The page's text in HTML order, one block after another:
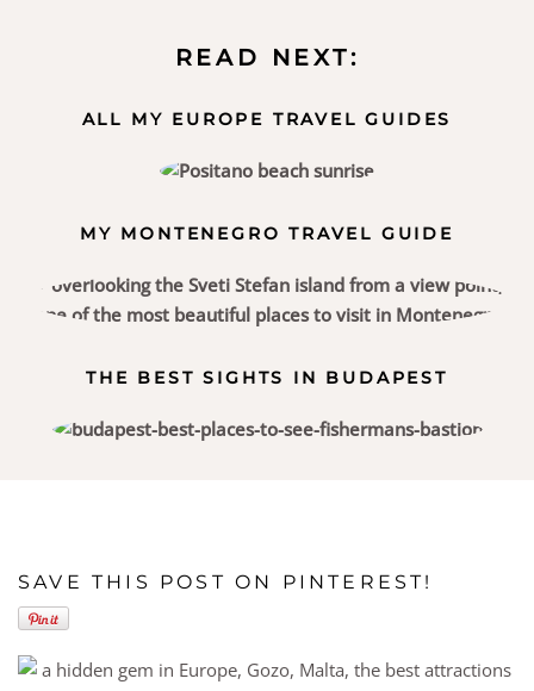
READ NEXT:
ALL MY EUROPE TRAVEL GUIDES
MY MONTENEGRO TRAVEL GUIDE
THE BEST SIGHTS IN BUDAPEST
SAVE THIS POST ON PINTEREST!